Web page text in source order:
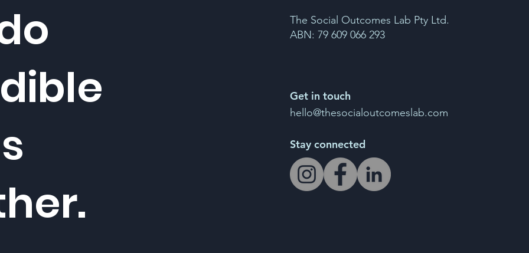
The Social Outcomes Lab Pty Ltd.
ABN: 79 609 066 293
Get in touch
hello@thesocialoutcomeslab.com
Stay connected